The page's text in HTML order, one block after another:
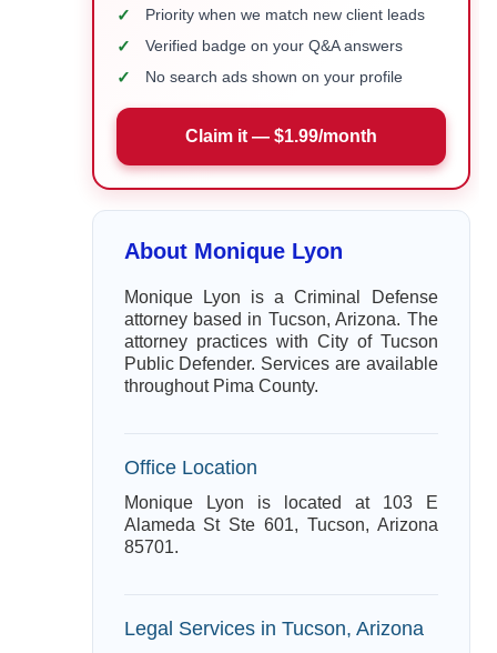
✓ Priority when we match new client leads
✓ Verified badge on your Q&A answers
✓ No search ads shown on your profile
Claim it — $1.99/month
About Monique Lyon
Monique Lyon is a Criminal Defense
attorney based in Tucson, Arizona. The
attorney practices with City of Tucson
Public Defender. Services are available
throughout Pima County.
Office Location
Monique Lyon is located at 103 E
Alameda St Ste 601, Tucson, Arizona
85701.
Legal Services in Tucson, Arizona